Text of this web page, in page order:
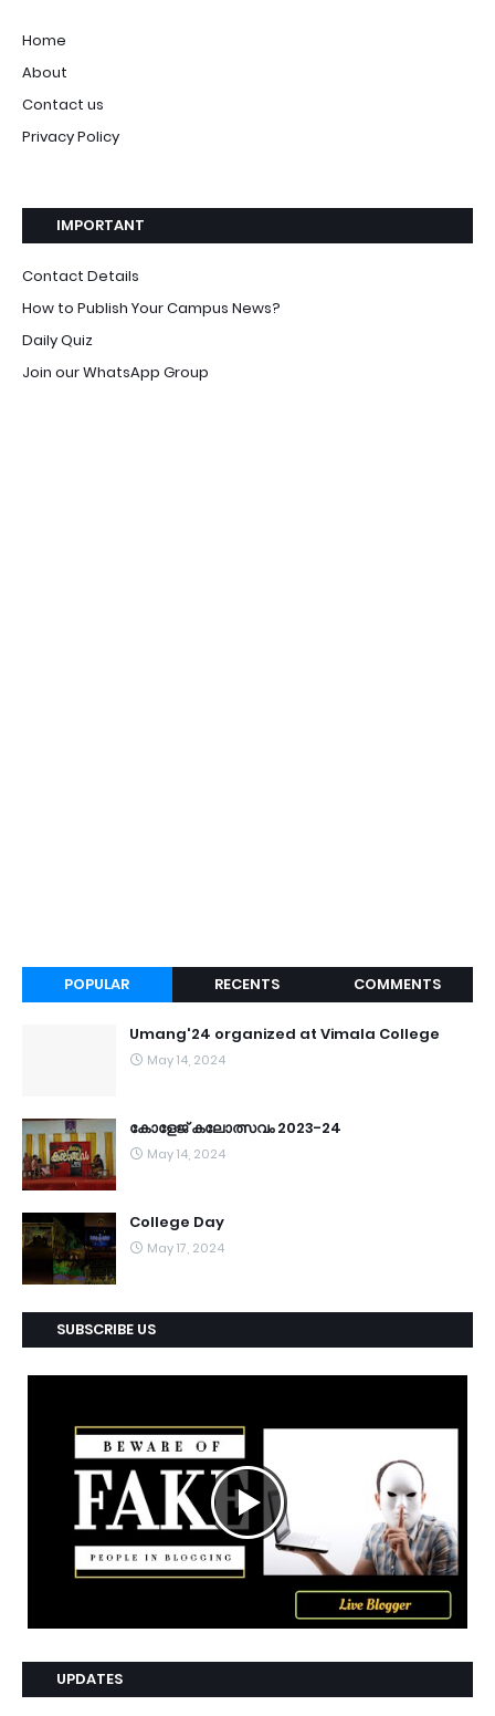
Home
About
Contact us
Privacy Policy
IMPORTANT
Contact Details
How to Publish Your Campus News?
Daily Quiz
Join our WhatsApp Group
POPULAR RECENTS COMMENTS
Umang'24 organized at Vimala College
May 14, 2024
കോളേജ് കലോത്സവം 2023-24
May 14, 2024
College Day
May 17, 2024
SUBSCRIBE US
UPDATES